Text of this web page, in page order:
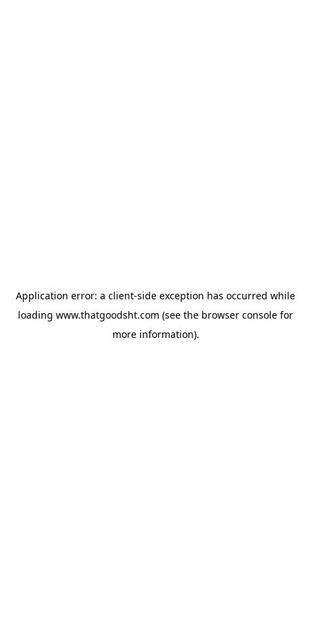
Application error: aclient-side exception has occurred while
loadingwww.thatgoodsht.com (see the browser console for
more information).